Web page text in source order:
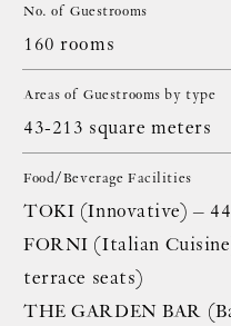
No. of Guestrooms
160 rooms
Areas of Guestrooms by type
43-213 square meters
Food/Beverage Facilities
TOKI (Innovative) – 44
FORNI (Italian
terrace seats)
THE GARDEN BAR